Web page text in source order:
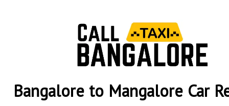
Bangalore to Mangalore Car